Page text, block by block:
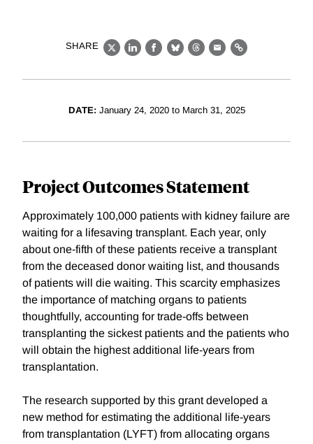
SHARE
X LinkedIn
Facebook
BlueskyThreads
EmailLink
DATE:January 24, 2020 to March 31, 2025
Project Outcomes Statement
Approximately 100,000 patients with kidney failure are
waiting for a lifesaving transplant. Each year, only
about one-fifth of these patients receive a transplant
from the deceased donor waiting list, and thousands
of patients will die waiting. This scarcity emphasizes
the importance of matching organs to patients
thoughtfully, accounting for trade-offs between
transplanting the sickest patients and the patients who
will obtain the highest additional life-years from
transplantation.
The research supported by this grant developed a
new method for estimating the additional life-years
from transplantation (LYFT) from allocating organs